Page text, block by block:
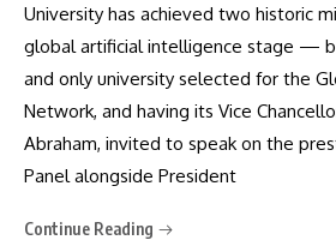
University has achieved two historic
global artificial intelligence stage —
and only university selected for the
Network, and having its Vice
Abraham, invited to speak on the
Panel alongside President
Continue Reading